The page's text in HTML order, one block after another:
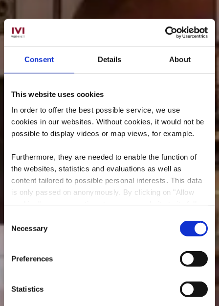
Consent Details About
This website uses cookies
In order to offer the best possible service, we use
cookies in our websites. Without cookies, it would not be
possible to display videos or map views, for example.
Furthermore, they are needed to enable the function of
the websites, statistics and evaluations as well as
content tailored to possible personal interests. This data
is only passed on anonymously. By clicking on "Allow
possible later deactivation in our
at any
Selection
Necessary
Preferences
Statistics
Restaurant
Where? 148, Avenue de Luxembourg, L-4940 Bascharage